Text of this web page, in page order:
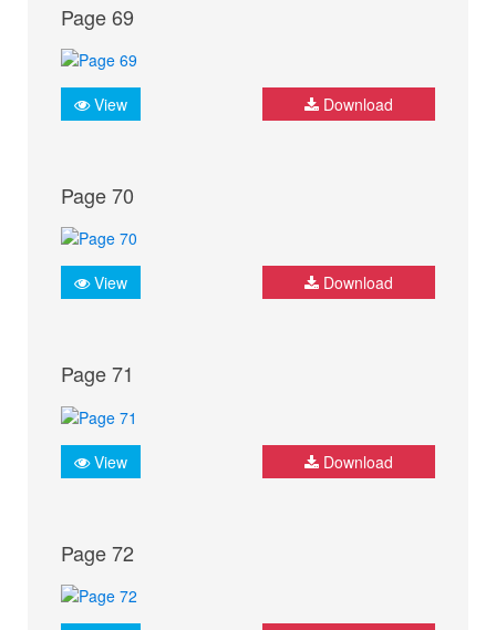
Page 69
View Download
Page 70
View Download
Page 71
View Download
Page 72